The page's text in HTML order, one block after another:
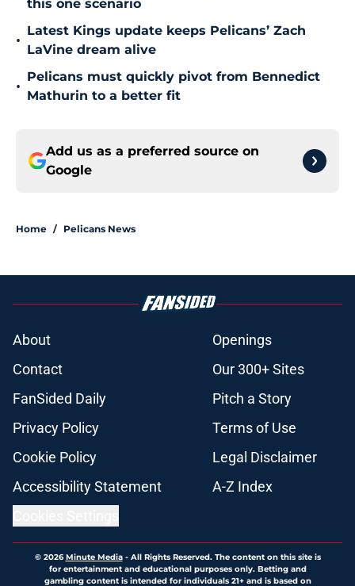
this one scenario
•
Latest Kings update keeps Pelicans’ Zach
LaVine dream alive
•
Pelicans must quickly pivot from Bennedict
Mathurin to a better fit
Add us as a preferred source on
Google
Home / Pelicans News
About
Openings
Contact
Our 300+ Sites
FanSided Daily
Pitch a Story
Privacy Policy
Terms of Use
Cookie Policy
Legal Disclaimer
Accessibility Statement
A-Z Index
© 2026Minute Media- All Rights Reserved. The content on this site is
for entertainment and educational purposes only. Betting and
gambling content is intended for individuals 21+ and is based on